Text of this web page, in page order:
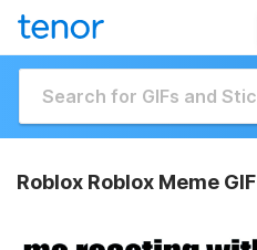
Roblox Roblox Meme GIF